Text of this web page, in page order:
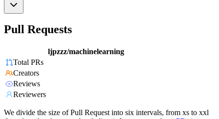
Pull Requests
ljpzzz/machinelearning
Total PRs
Creators
Reviews
Reviewers
We divide the size of Pull Request into six intervals, from xs to xxl